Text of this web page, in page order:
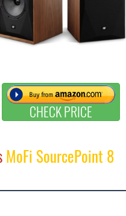
CHECK PRICE
MoFi SourcePoint 8